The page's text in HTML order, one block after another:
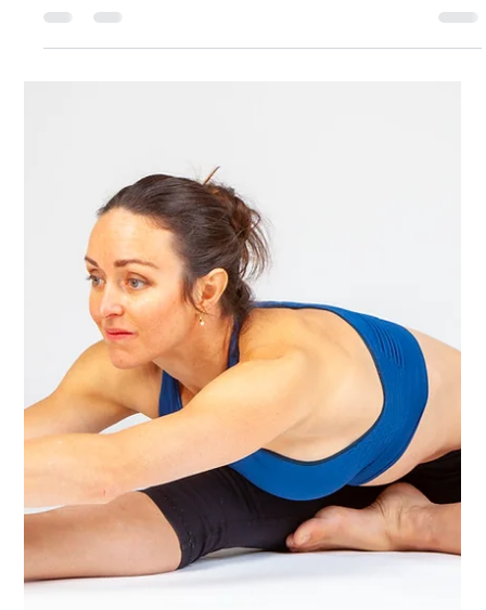
Yoga Rose
Feb 10, 2025
1 min read
What a fantastic fun weekend of yoga!
Fantastic Fully Packed Weekend of Yoga